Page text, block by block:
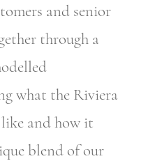
and senior
through a
what the Riviera
and how it
blend of our